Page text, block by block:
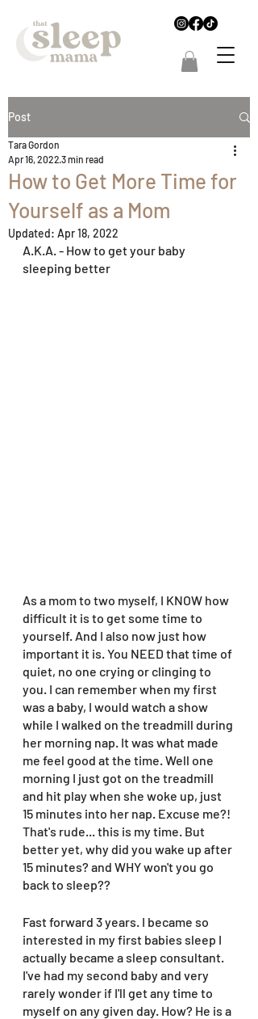
Post
How to Get More Time for
Yourself as a Mom
Tara Gordon
Apr 16, 2022 3 min read
Updated: Apr 18, 2022
A.K.A. - How to get your baby
sleeping better
As a mom to two myself, I KNOW how
difficult it is to get some time to
yourself. And I also now just how
important it is. You NEED that time of
quiet, no one crying or clinging to
you. I can remember when my first
was a baby, I would watch a show
while I walked on the treadmill during
her morning nap. It was what made
me feel good at the time. Well one
morning I just got on the treadmill
and hit play when she woke up, just
15 minutes into her nap. Excuse me?!
That's rude... this is my time. But
better yet, why did you wake up after
15 minutes? and WHY won't you go
back to sleep??
Fast forward 3 years. I became so
interested in my first babies sleep I
actually became a sleep consultant.
I've had my second baby and very
rarely wonder if I'll get any time to
myself on any given day. How? He is a